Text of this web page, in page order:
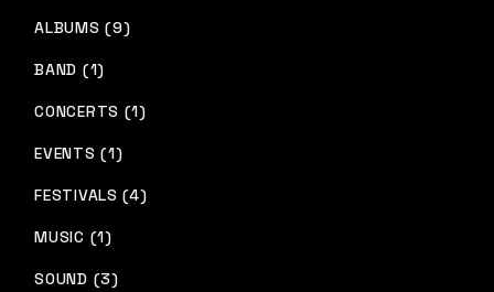
ALBUMS (9)
BAND (1)
CONCERTS (1)
EVENTS (1)
FESTIVALS (4)
MUSIC (1)
SOUND (3)